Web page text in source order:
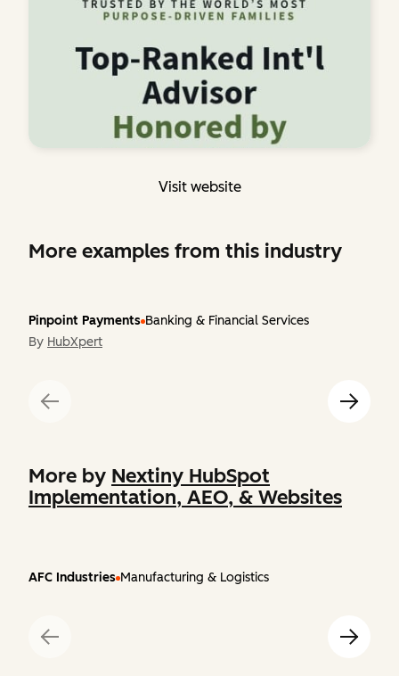
Visit website
More examples from this industry
Pinpoint Payments Banking & Financial Services
By HubXpert
More by Nextiny HubSpot
Implementation, AEO, & Websites
AFC Industries Manufacturing & Logistics